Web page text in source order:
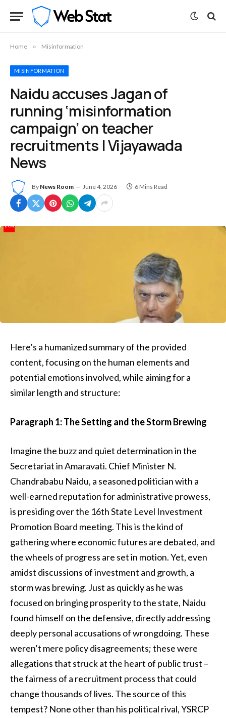
Home » Misinformation
MISINFORMATION
Naidu accuses Jagan of
running ‘misinformation
campaign’ on teacher
recruitments | Vijayawada
News
By News Room June 4, 2026 6 Mins Read
Here’s a humanized summary of the provided
content, focusing on the human elements and
potential emotions involved, while aiming for a
similar length and structure:
Paragraph 1: The Setting and the Storm Brewing
Imagine the buzz and quiet determination in the
Secretariat in Amaravati. Chief Minister N.
Chandrababu Naidu, a seasoned politician with a
well-earned reputation for administrative prowess,
is presiding over the 16th State Level Investment
Promotion Board meeting. This is the kind of
gathering where economic futures are debated, and
the wheels of progress are set in motion. Yet, even
amidst discussions of investment and growth, a
storm was brewing. Just as quickly as he was
focused on bringing prosperity to the state, Naidu
found himself on the defensive, directly addressing
deeply personal accusations of wrongdoing. These
weren’t mere policy disagreements; these were
allegations that struck at the heart of public trust –
the fairness of a recruitment process that could
change thousands of lives. The source of this
tempest? None other than his political rival, YSRCP